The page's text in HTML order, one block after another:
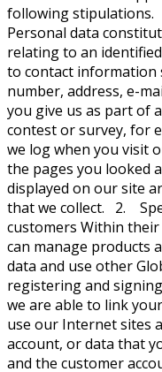
following
Personal data
relating to an
to contact information
number, address, e-
you give us as part of
contest or survey, for
we log when you visit
the pages you looked
displayed on our site
that we collect. 2.
customers Within
can manage products
data and use other
registering and
we are able to link
use our Internet sites
account, or data that
and the customer